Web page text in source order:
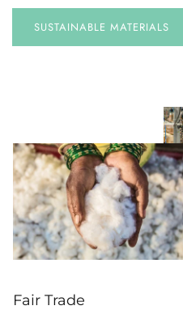
SUSTAINABLE MATERIALS
Fair Trade